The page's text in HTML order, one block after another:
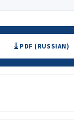
PDF (RUSSIAN)